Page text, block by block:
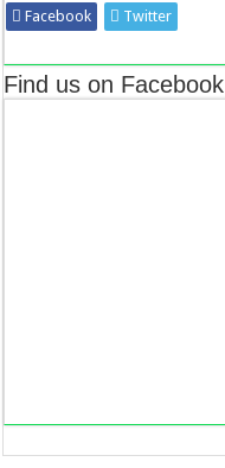
Facebook Twitter
Find us on Facebook